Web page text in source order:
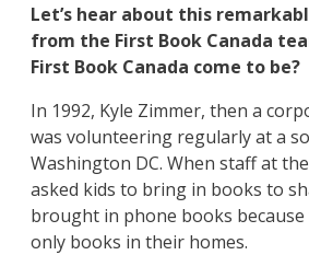
Let’s hear about this
from the First Book Canada
First Book Canada come to be?
In 1992, Kyle Zimmer, then a
was volunteering regularly at a
Washington DC. When staff at
asked kids to bring in books to
brought in phone books
only books in their homes.